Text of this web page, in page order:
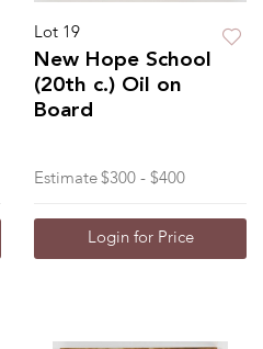
Lot 19
New Hope School
(20th c.) Oil on
Board
Estimate $300 - $400
Login for Price